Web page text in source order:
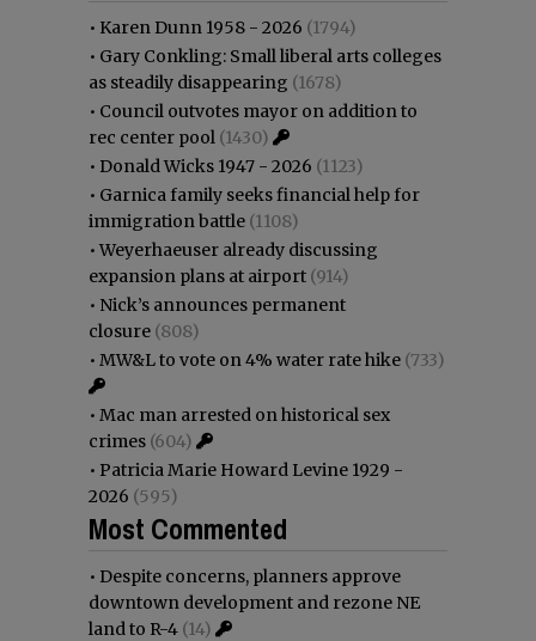
• Karen Dunn 1958 - 2026 (1794)
• Gary Conkling: Small liberal arts colleges
as steadily disappearing (1678)
• Council outvotes mayor on addition to
rec center pool (1430)
• Donald Wicks 1947 - 2026 (1123)
• Garnica family seeks financial help for
immigration battle (1108)
•Weyerhaeuser already discussing
expansion plans at airport (914)
• Nick’s announces permanent
closure (808)
• MW&L to vote on 4% water rate hike (733)
• Mac man arrested on historical sex
crimes (604)
• Patricia Marie Howard Levine 1929 -
2026 (595)
Most Commented
• Despite concerns, planners approve
downtown development and rezone NE
land to R-4 (14)